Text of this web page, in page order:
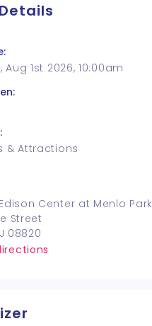
Aug 1st 2026, 10:00am
& Attractions
Center at Menlo Park
Street
08820